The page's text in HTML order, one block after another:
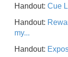
Handout: Cue
Handout:
my...
Handout: